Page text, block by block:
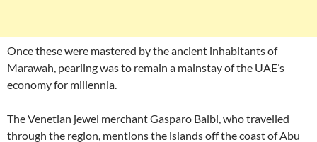
Once these were mastered by the ancient inhabitants of
Marawah, pearling was to remain a mainstay of the UAE’s
economy for millennia.
The Venetian jewel merchant Gasparo Balbi, who travelled
through the region, mentions the islands off the coast of Abu